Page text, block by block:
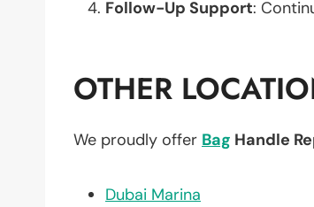
Follow-Up Support:
OTHER
We proudly offer Bag Handle
Dubai Marina